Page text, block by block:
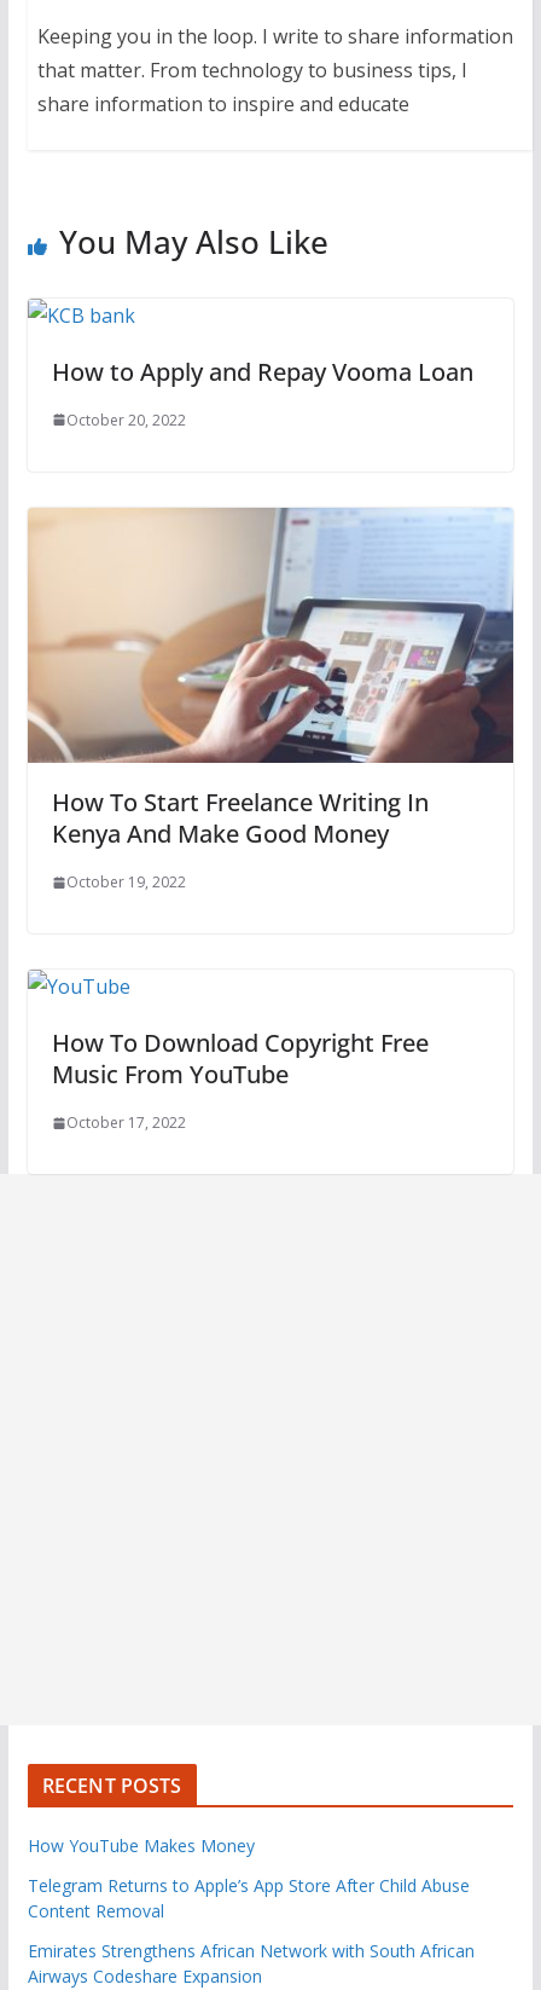
Keeping you in the loop. I write to share information
that matter. From technology to business tips, I
share information to inspire and educate
You May Also Like
How to Apply and Repay Vooma Loan
October 20, 2022
How To Start Freelance Writing In
Kenya And Make Good Money
October 19, 2022
How To Download Copyright Free
Music From YouTube
October 17, 2022
RECENT POSTS
How YouTube Makes Money
Telegram Returns to Apple’s App Store After Child Abuse
Content Removal
Emirates Strengthens African Network with South African
Airways Codeshare Expansion